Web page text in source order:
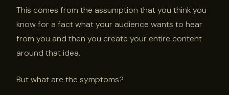
This comes from the assumption that you think you
know for a fact what your audience wants to hear
from you and then you create your entire content
around that idea.
But what are the symptoms?